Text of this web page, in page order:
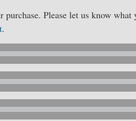
purchase. Please let us know
.